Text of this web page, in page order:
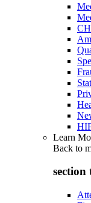
Learn
Back to
section